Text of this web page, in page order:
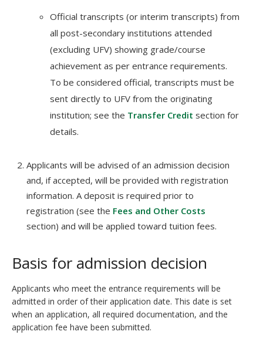
Official transcripts (or interim transcripts) from
all post-secondary institutions attended
(excluding UFV) showing grade/course
achievement as per entrance requirements.
To be considered official, transcripts must be
sent directly to UFV from the originating
institution; see the Transfer Credit section for
details.
Applicants will be advised of an admission decision
and, if accepted, will be provided with registration
information. A deposit is required prior to
registration (see the Fees and Other Costs
section) and will be applied toward tuition fees.
Basis for admission decision
Applicants who meet the entrance requirements will be
admitted in order of their application date. This date is set
when an application, all required documentation, and the
application fee have been submitted.